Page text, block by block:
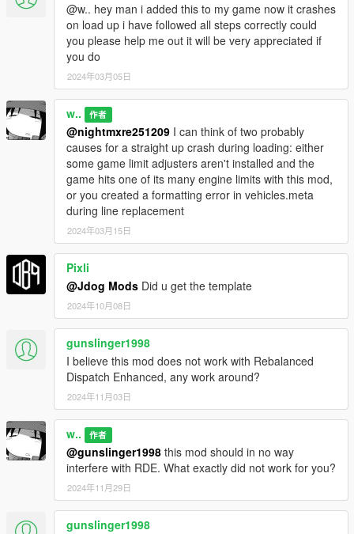
@w.. hey man i added this to my game now it crashes
on load up i have followed all steps correctly could
you please help me out it will be very appreciated if
you do
2024年03月05日
w.. 作者
@nightmxre251209 I can think of two probably
causes for a straight up crash during loading: either
some game limit adjusters aren't installed and the
game hits one of its many engine limits with this mod,
or you created a formatting error in vehicles.meta
during line replacement
2024年03月15日
Pixli
@Jdog Mods Did u get the template
2024年10月08日
gunslinger1998
I believe this mod does not work with Rebalanced
Dispatch Enhanced, any work around?
2024年11月03日
w.. 作者
@gunslinger1998 this mod should in no way
interfere with RDE. What exactly did not work for you?
2024年11月29日
gunslinger1998